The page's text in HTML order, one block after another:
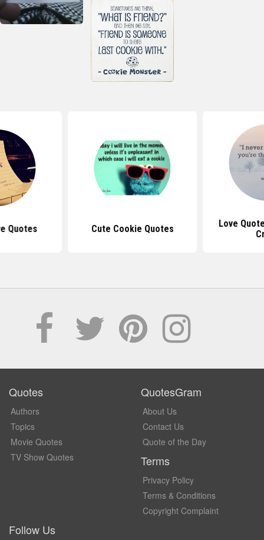
Quotes Cute Cookie Quotes
Love
Quotes
Authors
Topics
Movie Quotes
TV Show Quotes
QuotesGram
About Us
Contact Us
Quote of the Day
Terms
Privacy Policy
Terms & Conditions
Copyright Complaint
Follow Us